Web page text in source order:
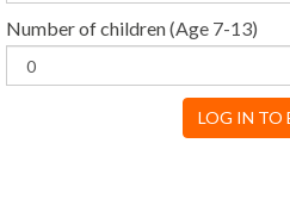
Number of children(Age 7-13)
LOG IN TO